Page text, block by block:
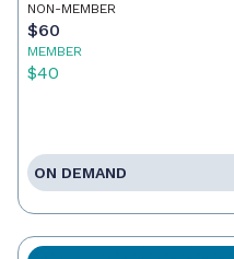
NON-MEMBER
$60
MEMBER
$40
ON DEMAND